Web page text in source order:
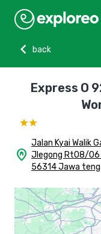
chevron_left
back
Express O
home_pin
Jalan Kyai Walik
Jlegong Rt08/06
56314 Jawa